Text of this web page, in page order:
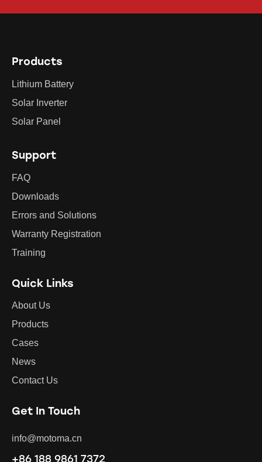
Products
Lithium Battery
Solar Inverter
Solar Panel
Support
FAQ
Downloads
Errors and Solutions
Warranty Registration
Training
Quick Links
About Us
Products
Cases
News
Contact Us
Get In Touch
info@motoma.cn
+86 188 9861 7372